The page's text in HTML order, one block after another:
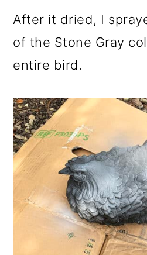
After it dried, I
of the Stone Gray
entire bird.